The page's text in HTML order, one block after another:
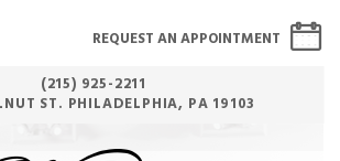
(215) 925-2211
ST. PHILADELPHIA, PA 19103
REQUEST AN APPOINTMENT